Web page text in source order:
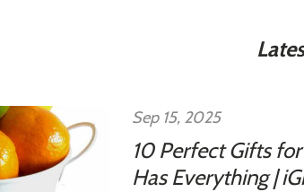
Sep 15, 2025
10 Perfect Gifts
Has Everything |